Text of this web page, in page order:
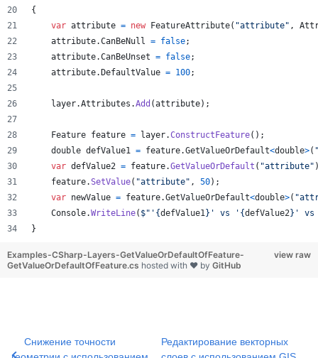
{
var attribute = new FeatureAttribute( "attribute" ,
attribute.CanBeNull = false;
attribute.CanBeUnset = false;
attribute. DefaultValue = 100;
layer.Attributes .Add (attribute) ;
Feature feature = layer.ConstructFeature( ) ;
double defValue1 = feature.GetValueOrDefault<double>(
var defValue2 = feature.GetValueOrDefault ( "attribute"
feature.SetValue( "attribute" , 50) ;
var newValue = feature.GetValueOrDefault<double>(
Console.WriteLine( $"' {defValue1} ' vs ' {defValue2} '
}
view raw
Examples-CSharp-Layers-GetValueOrDefaultOfFeature-
GetValueOrDefaultOfFeature.cs hosted with ❤ by GitHub
Снижение точности
Редактирование векторных